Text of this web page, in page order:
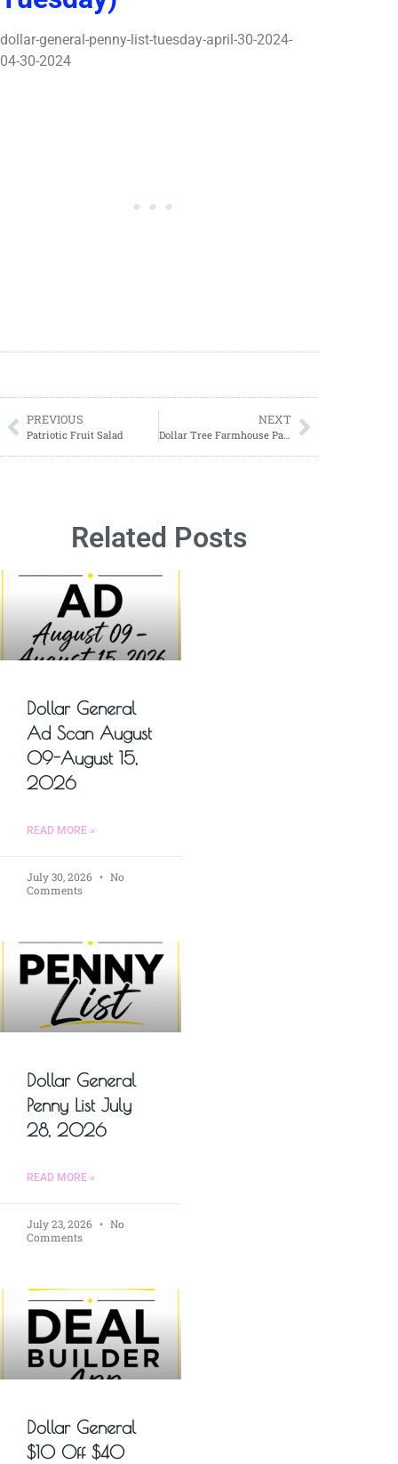
dollar-general-penny-list-tuesday-april-30-2024-
04-30-2024
PREVIOUS
Patriotic Fruit Salad
NEXT
Dollar Tree Farmhouse Patriotic Wreath
Related Posts
Dollar General
Ad Scan August
09-August 15,
2026
READ MORE »
July 30, 2026
No
Comments
Dollar General
Penny List July
28, 2026
READ MORE »
July 23, 2026
No
Comments
Dollar General
$10 Off $40